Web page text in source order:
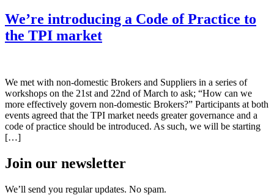
We’re introducing a Code of Practice to
the TPI market
We met with non-domestic Brokers and Suppliers in a series of
workshops on the 21st and 22nd of March to ask; “How can we
more effectively govern non-domestic Brokers?” Participants at both
events agreed that the TPI market needs greater governance and a
code of practice should be introduced. As such, we will be starting
[…]
Join our newsletter
We’ll send you regular updates. No spam.